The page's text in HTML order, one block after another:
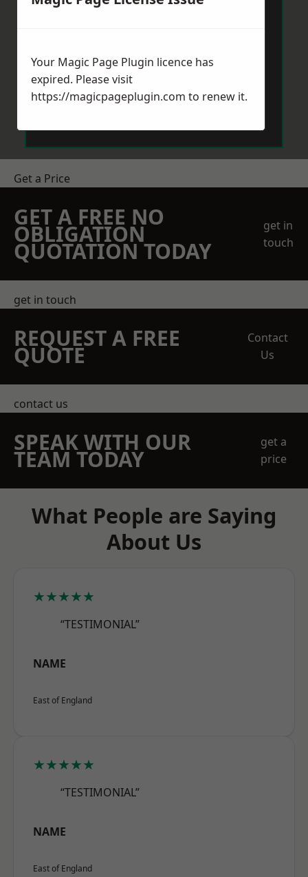
Get a Price
GET A FREE NO
OBLIGATION
QUOTATION TODAY
get in
touch
get in touch
REQUEST A FREE
QUOTE
Contact
Us
contact us
SPEAK WITH OUR
TEAM TODAY
get a
price
What People are Saying
About Us
★★★★★
“TESTIMONIAL”
NAME
East of England
★★★★★
“TESTIMONIAL”
NAME
East of England
Your Magic Page Plugin licence has
expired. Please visit
https://magicpageplugin.com to renew it.